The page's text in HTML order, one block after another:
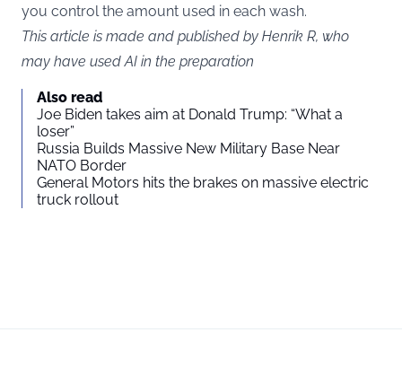
you control the amount used in each wash.
This article is made and published by Henrik R, who
may have used AI in the preparation
Also read
Joe Biden takes aim at Donald Trump: “What a
loser”
Russia Builds Massive New Military Base Near
NATO Border
General Motors hits the brakes on massive electric
truck rollout